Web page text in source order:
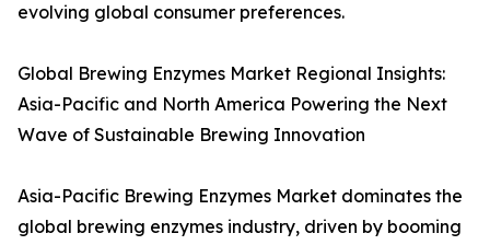
evolving global consumer preferences.
Global Brewing Enzymes Market Regional Insights:
Asia-Pacific and North America Powering the Next
Wave of Sustainable Brewing Innovation
Asia-Pacific Brewing Enzymes Market dominates the
global brewing enzymes industry, driven by booming